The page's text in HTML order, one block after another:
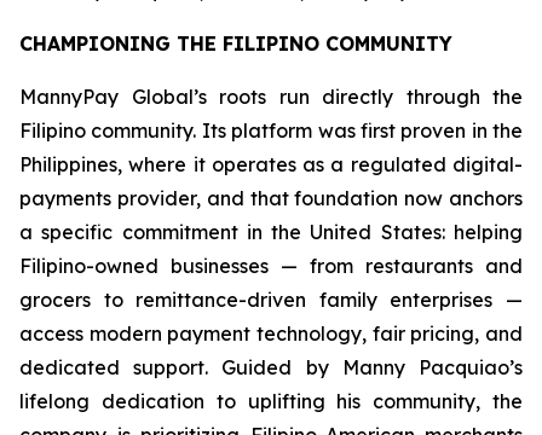
CHAMPIONING THE FILIPINO COMMUNITY
MannyPay Global’s roots run directly through the
Filipino community. Its platform was first proven in the
Philippines, where it operates as a regulated digital-
payments provider, and that foundation now anchors
a specific commitment in the United States: helping
Filipino-owned businesses — from restaurants and
grocers to remittance-driven family enterprises —
access modern payment technology, fair pricing, and
dedicated support. Guided by Manny Pacquiao’s
lifelong dedication to uplifting his community, the